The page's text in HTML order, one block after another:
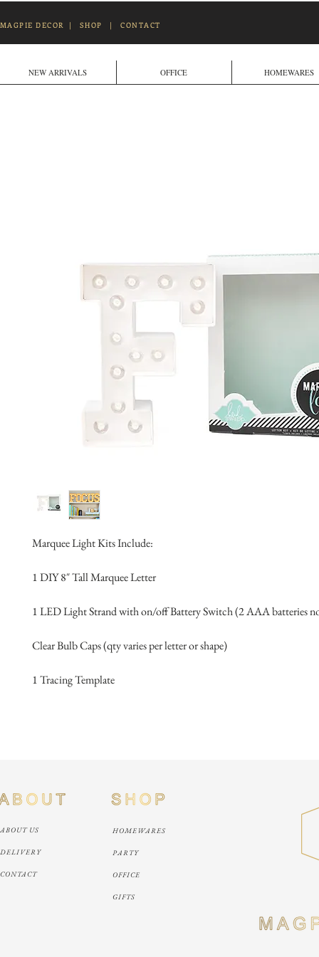
MAGPIE DECOR | SHOP |CONTACT
Marquee Light Kits Include:
1 DIY 8″ Tall Marquee Letter
1 LED Light Strand with on/off Battery Switch (2 AAA batteries
Clear Bulb Caps (qty varies per letter or shape)
1 Tracing Template
NEW ARRIVALS OFFICE HOMEWARES
ABOUT US
DELIVERY
CONTACT
HOMEWARES
PARTY
OFFICE
GIFTS